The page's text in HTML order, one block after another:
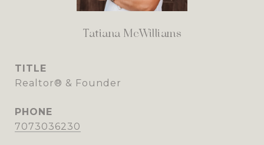
Tatiana McWilliams
TITLE
Realtor® & Founder
PHONE
7073036230